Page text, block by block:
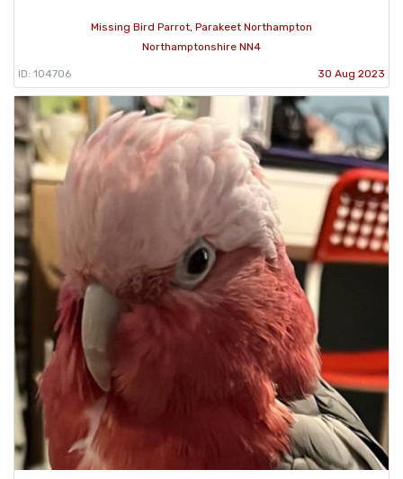
Missing Bird Parrot, Parakeet Northampton
Northamptonshire NN4
ID: 104706 30 Aug 2023